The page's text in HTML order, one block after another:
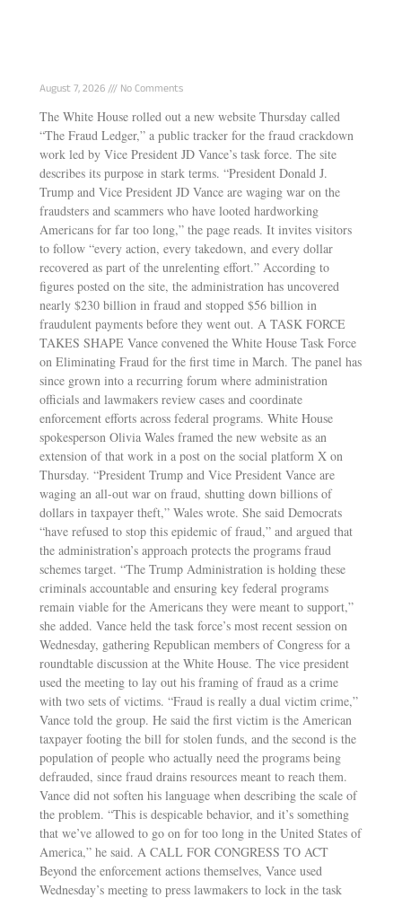
August 7, 2026 No Comments
The White House rolled out a new website Thursday called
“The Fraud Ledger,” a public tracker for the fraud crackdown
work led by Vice President JD Vance’s task force. The site
describes its purpose in stark terms. “President Donald J.
Trump and Vice President JD Vance are waging war on the
fraudsters and scammers who have looted hardworking
Americans for far too long,” the page reads. It invites visitors
to follow “every action, every takedown, and every dollar
recovered as part of the unrelenting effort.” According to
figures posted on the site, the administration has uncovered
nearly $230 billion in fraud and stopped $56 billion in
fraudulent payments before they went out. A TASK FORCE
TAKES SHAPE Vance convened the White House Task Force
on Eliminating Fraud for the first time in March. The panel has
since grown into a recurring forum where administration
officials and lawmakers review cases and coordinate
enforcement efforts across federal programs. White House
spokesperson Olivia Wales framed the new website as an
extension of that work in a post on the social platform X on
Thursday. “President Trump and Vice President Vance are
waging an all-out war on fraud, shutting down billions of
dollars in taxpayer theft,” Wales wrote. She said Democrats
“have refused to stop this epidemic of fraud,” and argued that
the administration’s approach protects the programs fraud
schemes target. “The Trump Administration is holding these
criminals accountable and ensuring key federal programs
remain viable for the Americans they were meant to support,”
she added. Vance held the task force’s most recent session on
Wednesday, gathering Republican members of Congress for a
roundtable discussion at the White House. The vice president
used the meeting to lay out his framing of fraud as a crime
with two sets of victims. “Fraud is really a dual victim crime,”
Vance told the group. He said the first victim is the American
taxpayer footing the bill for stolen funds, and the second is the
population of people who actually need the programs being
defrauded, since fraud drains resources meant to reach them.
Vance did not soften his language when describing the scale of
the problem. “This is despicable behavior, and it’s something
that we’ve allowed to go on for too long in the United States of
America,” he said. A CALL FOR CONGRESS TO ACT
Beyond the enforcement actions themselves, Vance used
Wednesday’s meeting to press lawmakers to lock in the task